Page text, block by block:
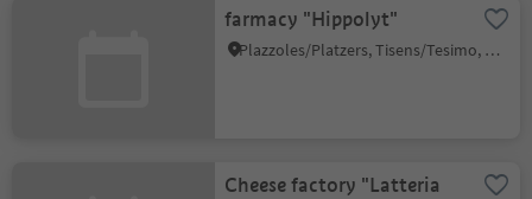
farmacy "Hippolyt"
Plazzoles/Platzers, Tisens/Tesimo, Meran/Merano and environs
Cheese factory "Latteria